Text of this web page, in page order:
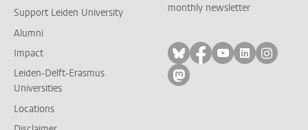
Support Leiden University
Alumni
Impact
Leiden-Delft-Erasmus
Universities
Locations
monthly newsletter
Follow on bluesky
Follow on facebook
Follow on
Follow on
Follow
Follow on mastodon